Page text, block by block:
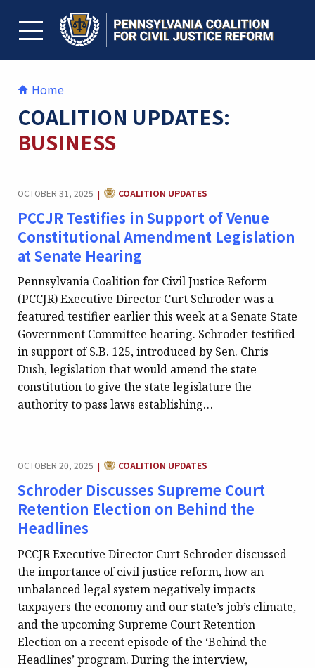
contentTOGGLE MENU
Home
COALITION UPDATES:
BUSINESS
OCTOBER 31, 2025 | CATEGORY:
COALITION UPDATES
PCCJR Testifies in Support of Venue
Constitutional Amendment Legislation
at Senate Hearing
Pennsylvania Coalition for Civil Justice Reform
(PCCJR) Executive Director Curt Schroder was a
featured testifier earlier this week at a Senate State
Government Committee hearing. Schroder testified
in support of S.B. 125, introduced by Sen. Chris
Dush, legislation that would amend the state
constitution to give the state legislature the
authority to pass laws establishing…
OCTOBER 20, 2025 | CATEGORY:
COALITION UPDATES
Schroder Discusses Supreme Court
Retention Election on Behind the
Headlines
PCCJR Executive Director Curt Schroder discussed
the importance of civil justice reform, how an
unbalanced legal system negatively impacts
taxpayers the economy and our state’s job’s climate,
and the upcoming Supreme Court Retention
Election on a recent episode of the ‘Behind the
Headlines’ program. During the interview,